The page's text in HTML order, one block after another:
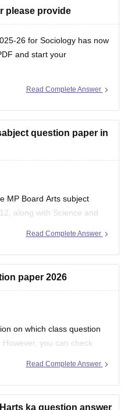
please provide
26 for Sociology has now
and start your
or check out this direct
Read Complete Answer
question paper in
MP Board Arts subject
along with Science and
Read Complete Answer
paper 2026
on which class question
you can check
papers given below:
Question Paper 2026
Read Complete Answer
ka question answer